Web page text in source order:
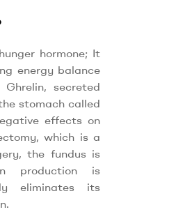
hormone; It
energy balance
secreted
stomach called
effects on
which is a
the fundus is
production is
eliminates its